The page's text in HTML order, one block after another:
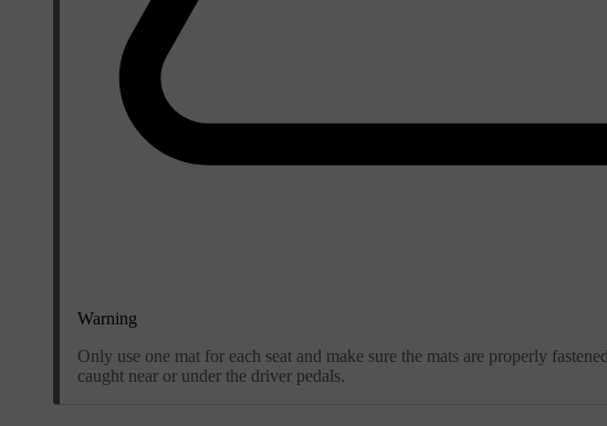
Warning
Only use one mat for each seat and make sure the mats are properly
caught near or under the driver pedals.